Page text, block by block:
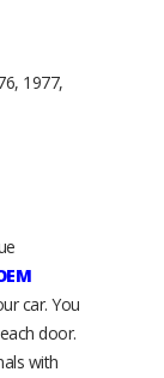
1977,
car. You
door.
with